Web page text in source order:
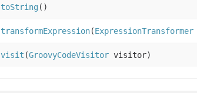
toString()
transformExpression(ExpressionTransformer
visit (GroovyCodeVisitor visitor)